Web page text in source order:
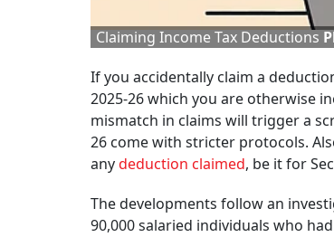
Claiming Income Tax Deductions
If you accidentally claim a
2025-26 which you are otherwise
mismatch in claims will trigger a
26 come with stricter protocols.
anydeduction claimed, be it for
The developments follow an
90,000 salaried individuals who